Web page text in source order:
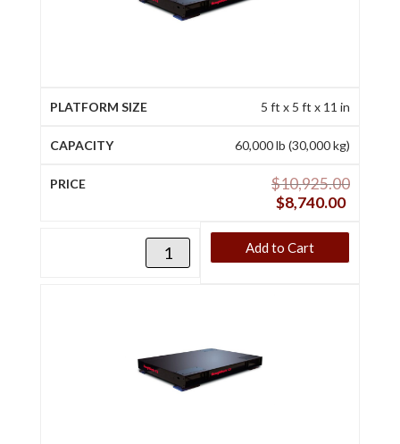
5 ft x 5 ft x 11 in
60,000 lb (30,000 kg)
$10,925.00
$8,740.00
Add to Cart